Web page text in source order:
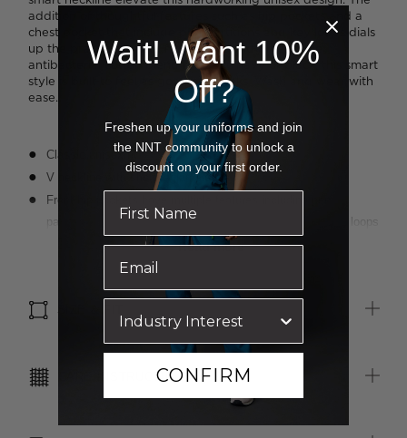
addition of thoughtful features such as hip pockets and a
chest pocket that include pen partitions and key loops dials
up the practicality. Cut from a soft and breathable
antibacterial cotton blend in classic navy or black, this smart
style is built to feel as good as it looks. Wash and wear with
ease.
Classic unisex fit
V neckline with short raglan sleeve
Front hip pockets have multiple features including pen
partitions, contrast key loop on left side and hidden utility loops
Patch pocket on left front chest with pen partition
Straight hem with side splits for ease of movement
Anti-bacterial finish for extra freshness
Read more
CARE INSTRUCTIONS
Wait! Want 10%
Off?
Freshen up your uniforms and join
the NNT community to unlock a
discount on your first order.
CONFIRM